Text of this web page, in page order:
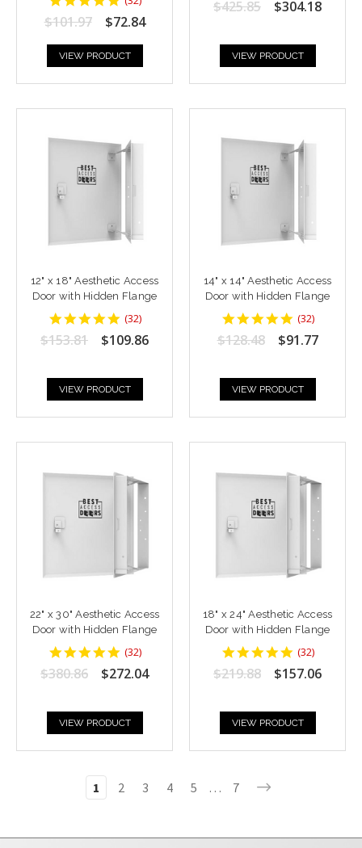
star
rating
$101.97 $72.84
VIEW PRODUCT
rating
$425.85 $304.18
VIEW PRODUCT
12" x 18" Aesthetic Access
Door with Hidden Flange
4.9375
star
rating
(32)
$153.81 $109.86
VIEW PRODUCT
14" x 14" Aesthetic Access
Door with Hidden Flange
4.9375
star
rating
(32)
$128.48 $91.77
VIEW PRODUCT
22" x 30" Aesthetic Access
Door with Hidden Flange
4.9375
star
rating
(32)
$380.86 $272.04
VIEW PRODUCT
18" x 24" Aesthetic Access
Door with Hidden Flange
4.9375
star
rating
(32)
$219.88 $157.06
VIEW PRODUCT
1 2 3 4 5 … 7